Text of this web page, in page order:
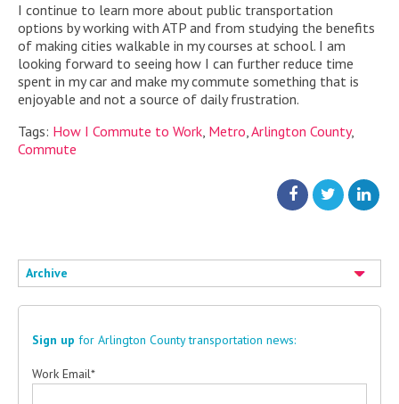
I continue to learn more about public transportation
options by working with ATP and from studying the benefits
of making cities walkable in my courses at school. I am
looking forward to seeing how I can further reduce time
spent in my car and make my commute something that is
enjoyable and not a source of daily frustration.
Tags: How I Commute to Work, Metro,Arlington County,
Commute
Archive
Sign up for Arlington County transportation news:
Work Email*